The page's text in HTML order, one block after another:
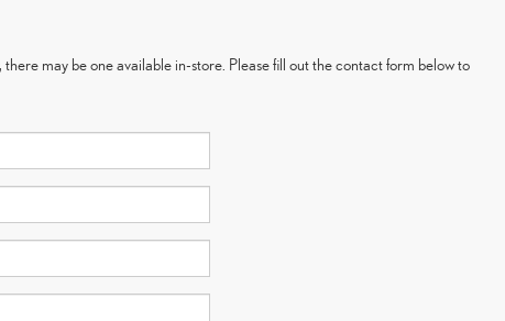
may be one available in-store. Please fill out the contact form below to